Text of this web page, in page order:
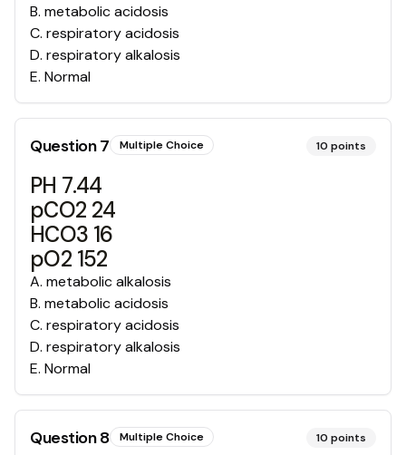
B. metabolic acidosis
C. respiratory acidosis
D. respiratory alkalosis
E. Normal
Question7 Multiple Choice 10 points
PH 7.44
pCO2 24
HCO3 16
pO2 152
A. metabolic alkalosis
B. metabolic acidosis
C. respiratory acidosis
D. respiratory alkalosis
E. Normal
Question8 Multiple Choice 10 points